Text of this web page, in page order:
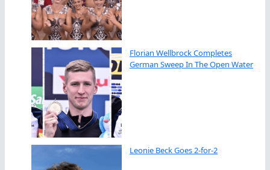
Florian Wellbrock Completes
German Sweep In The Open Water
Leonie Beck Goes 2-for-2